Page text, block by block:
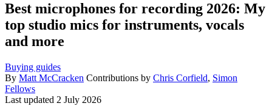
Best microphones for recording 2026: My
top studio mics for instruments, vocals
and more
Buying guides
By Matt McCracken Contributions by Chris Corfield, Simon
Fellows
Last updated 2 July 2026